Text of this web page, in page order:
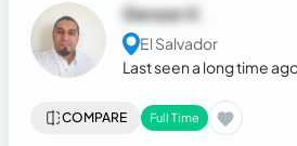
Gerson V.
El Salvador
Last seen a long time
COMPARE Full Time